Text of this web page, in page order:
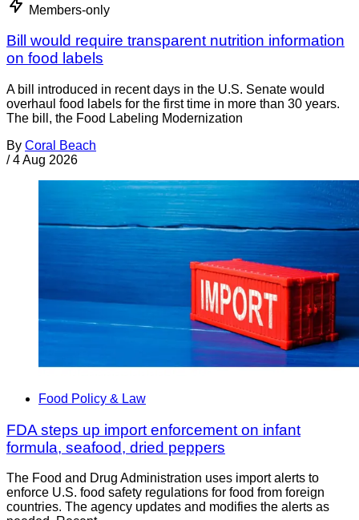
Members-only
Bill would require transparent nutrition information
on food labels
A bill introduced in recent days in the U.S. Senate would
overhaul food labels for the first time in more than 30 years.
The bill, the Food Labeling Modernization
By Coral Beach
/ 4 Aug 2026
Food Policy & Law
FDA steps up import enforcement on infant
formula, seafood, dried peppers
The Food and Drug Administration uses import alerts to
enforce U.S. food safety regulations for food from foreign
countries. The agency updates and modifies the alerts as